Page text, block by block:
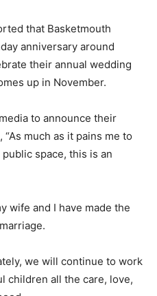
that Basketmouth
anniversary around
their annual wedding
up in November.
to announce their
much as it pains me to
space, this is an
wife and I have made the
we will continue to work
children all the care, love,